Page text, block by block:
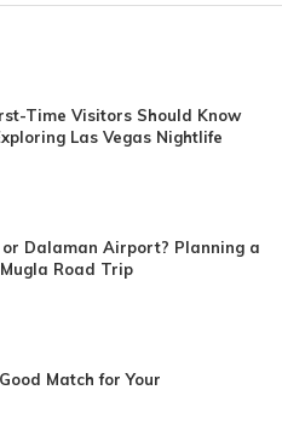
Time Visitors Should Know
Las Vegas Nightlife
or Dalaman Airport? Planning a
Road Trip
Match for Your